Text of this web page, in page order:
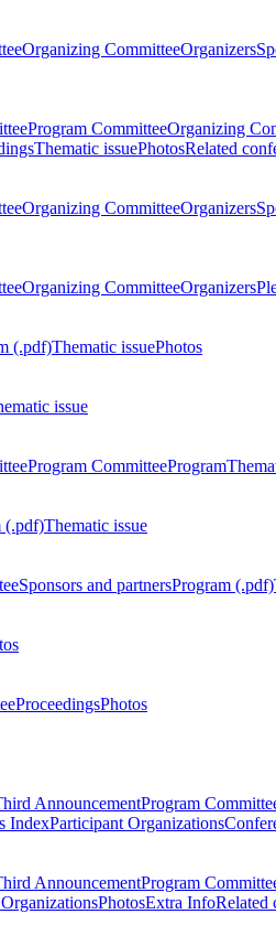
Organizing CommitteeOrganizers
Program CommitteeOrganizing
Thematic issuePhotosRelated
Organizing CommitteeOrganizers
Organizing CommitteeOrganizers
(.pdf)Thematic issuePhotos
issue
Program CommitteeProgram
(.pdf)Thematic issue
Sponsors and partnersProgram (.pdf)
ProceedingsPhotos
AnnouncementProgram
IndexParticipant Organizations
AnnouncementProgram
PhotosExtra InfoRelated